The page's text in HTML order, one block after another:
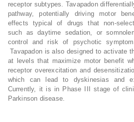
receptor subtypes. Tavapadon
pathway, potentially driving motor
effects typical of drugs that non-
such as daytime sedation, or
control and risk of psychotic
Tavapadon is also designed to activate
at levels that maximize motor benefit
receptor overexcitation and
which can lead to dyskinesias and
Currently, it is in Phase III stage of
Parkinson disease.